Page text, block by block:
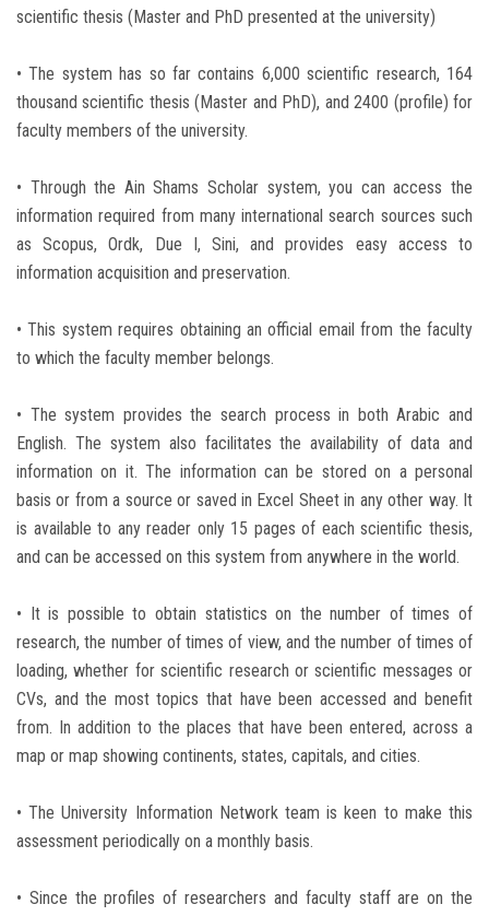
scientific thesis (Master and PhD presented at the university)
• The system has so far contains 6,000 scientific research, 164
thousand scientific thesis (Master and PhD), and 2400 (profile) for
faculty members of the university.
• Through the Ain Shams Scholar system, you can access the
information required from many international search sources such
as Scopus, Ordk, Due I, Sini, and provides easy access to
information acquisition and preservation.
• This system requires obtaining an official email from the faculty
to which the faculty member belongs.
• The system provides the search process in both Arabic and
English. The system also facilitates the availability of data and
information on it. The information can be stored on a personal
basis or from a source or saved in Excel Sheet in any other way. It
is available to any reader only 15 pages of each scientific thesis,
and can be accessed on this system from anywhere in the world.
• It is possible to obtain statistics on the number of times of
research, the number of times of view, and the number of times of
loading, whether for scientific research or scientific messages or
CVs, and the most topics that have been accessed and benefit
from. In addition to the places that have been entered, across a
map or map showing continents, states, capitals, and cities.
• The University Information Network team is keen to make this
assessment periodically on a monthly basis.
• Since the profiles of researchers and faculty staff are on the